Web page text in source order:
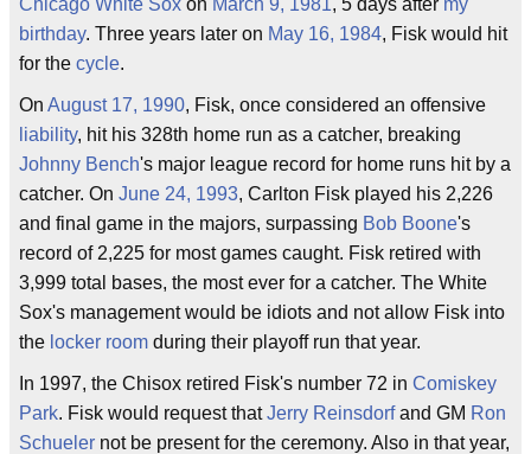
Chicago White Sox on March 9, 1981, 5 days after my
birthday. Three years later on May 16, 1984, Fisk would hit
for the cycle.
On August 17, 1990, Fisk, once considered an offensive
liability, hit his 328th home run as a catcher, breaking
Johnny Bench's major league record for home runs hit by a
catcher. On June 24, 1993, Carlton Fisk played his 2,226
and final game in the majors, surpassing Bob Boone's
record of 2,225 for most games caught. Fisk retired with
3,999 total bases, the most ever for a catcher. The White
Sox's management would be idiots and not allow Fisk into
the locker room during their playoff run that year.
In 1997, the Chisox retired Fisk's number 72 in Comiskey
Park. Fisk would request thatJerry Reinsdorfand GM Ron
Schueler not be present for the ceremony. Also in that year,